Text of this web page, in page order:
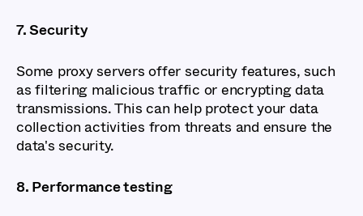
7. Security
Some proxy servers offer security features, such
as filtering malicious traffic or encrypting data
transmissions. This can help protect your data
collection activities from threats and ensure the
data's security.
8. Performance testing